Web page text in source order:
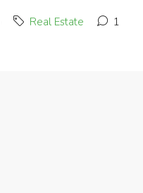
Real Estate 1